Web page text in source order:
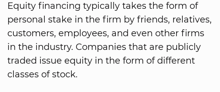
Equity financing typically takes the form of
personal stake in the firm by friends, relatives,
customers, employees, and even other firms
in the industry. Companies that are publicly
traded issue equity in the form of different
classes of stock.